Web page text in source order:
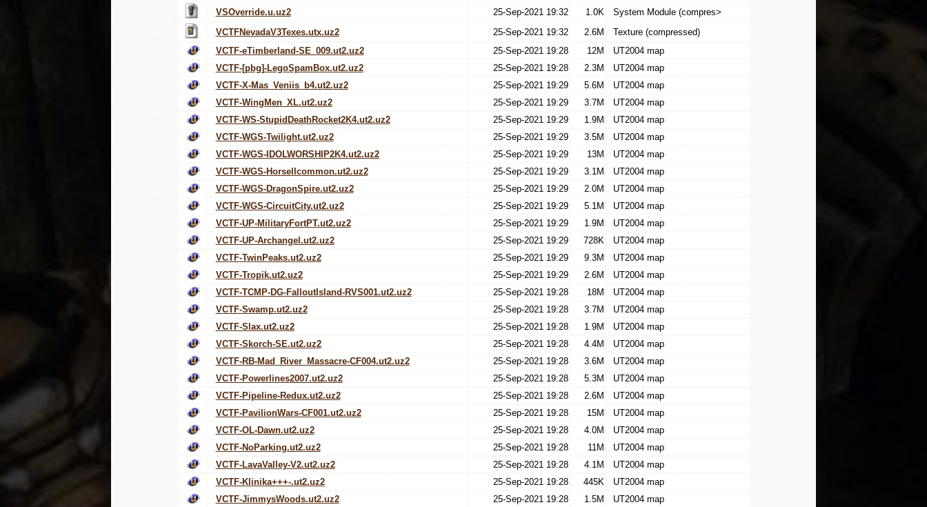
VSOverride.u.uz2
25-Sep-2021 19:32 1.0K
System Module (compres>
VCTFNevadaV3Texes.utx.uz2
25-Sep-2021 19:32 2.6M
Texture (compressed)
VCTF-eTimberland-SE_009.ut2.uz2
25-Sep-2021 19:28 12M
UT2004 map
VCTF-[pbg]-LegoSpamBox.ut2.uz2
25-Sep-2021 19:28 2.3M
UT2004 map
VCTF-X-Mas_Veniis_b4.ut2.uz2
25-Sep-2021 19:29 5.6M
UT2004 map
VCTF-WingMen_XL.ut2.uz2
25-Sep-2021 19:29 3.7M
UT2004 map
VCTF-WS-StupidDeathRocket2K4.ut2.uz2
25-Sep-2021 19:29 1.9M
UT2004 map
VCTF-WGS-Twilight.ut2.uz2
25-Sep-2021 19:29 3.5M
UT2004 map
VCTF-WGS-IDOLWORSHIP2K4.ut2.uz2
25-Sep-2021 19:29 13M
UT2004 map
VCTF-WGS-Horsellcommon.ut2.uz2
25-Sep-2021 19:29 3.1M
UT2004 map
VCTF-WGS-DragonSpire.ut2.uz2
25-Sep-2021 19:29 2.0M
UT2004 map
VCTF-WGS-CircuitCity.ut2.uz2
25-Sep-2021 19:29 5.1M
UT2004 map
VCTF-UP-MilitaryFortPT.ut2.uz2
25-Sep-2021 19:29 1.9M
UT2004 map
VCTF-UP-Archangel.ut2.uz2
25-Sep-2021 19:29 728K
UT2004 map
VCTF-TwinPeaks.ut2.uz2
25-Sep-2021 19:29 9.3M
UT2004 map
VCTF-Tropik.ut2.uz2
25-Sep-2021 19:29 2.6M
UT2004 map
VCTF-TCMP-DG-FalloutIsland-RVS001.ut2.uz2
25-Sep-2021 19:28 18M
UT2004 map
VCTF-Swamp.ut2.uz2
25-Sep-2021 19:28 3.7M
UT2004 map
VCTF-Slax.ut2.uz2
25-Sep-2021 19:28 1.9M
UT2004 map
VCTF-Skorch-SE.ut2.uz2
25-Sep-2021 19:28 4.4M
UT2004 map
VCTF-RB-Mad_River_Massacre-CF004.ut2.uz2
25-Sep-2021 19:28 3.6M
UT2004 map
VCTF-Powerlines2007.ut2.uz2
25-Sep-2021 19:28 5.3M
UT2004 map
VCTF-Pipeline-Redux.ut2.uz2
25-Sep-2021 19:28 2.6M
UT2004 map
VCTF-PavilionWars-CF001.ut2.uz2
25-Sep-2021 19:28 15M
UT2004 map
VCTF-OL-Dawn.ut2.uz2
25-Sep-2021 19:28 4.0M
UT2004 map
VCTF-NoParking.ut2.uz2
25-Sep-2021 19:28 11M
UT2004 map
VCTF-LavaValley-V2.ut2.uz2
25-Sep-2021 19:28 4.1M
UT2004 map
VCTF-Klinika+++-.ut2.uz2
25-Sep-2021 19:28 445K
UT2004 map
VCTF-JimmysWoods.ut2.uz2
25-Sep-2021 19:28 1.5M
UT2004 map